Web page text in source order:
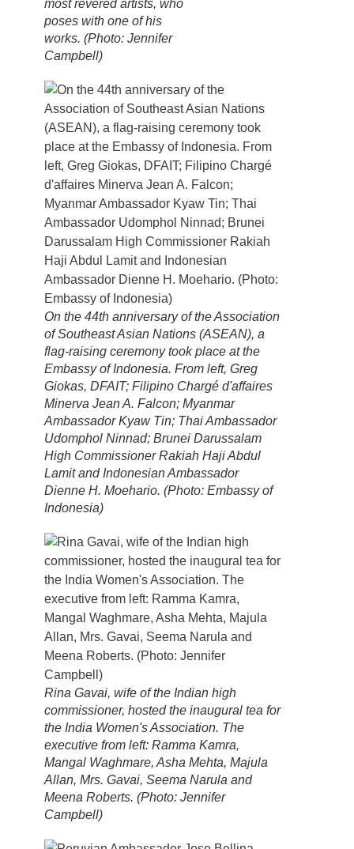
most revered artists, who
poses with one of his
works. (Photo: Jennifer
Campbell)
On the 44th anniversary of the Association
of Southeast Asian Nations (ASEAN), a
flag-raising ceremony took place at the
Embassy of Indonesia. From left, Greg
Giokas, DFAIT; Filipino Chargé d'affaires
Minerva Jean A. Falcon; Myanmar
Ambassador Kyaw Tin; Thai Ambassador
Udomphol Ninnad; Brunei Darussalam
High Commissioner Rakiah Haji Abdul
Lamit and Indonesian Ambassador
Dienne H. Moehario. (Photo: Embassy of
Indonesia)
Rina Gavai, wife of the Indian high
commissioner, hosted the inaugural tea for
the India Women's Association. The
executive from left: Ramma Kamra,
Mangal Waghmare, Asha Mehta, Majula
Allan, Mrs. Gavai, Seema Narula and
Meena Roberts. (Photo: Jennifer
Campbell)